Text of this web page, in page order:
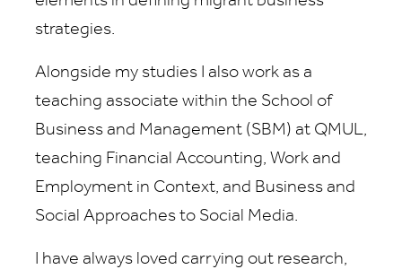
strategies.
Alongside my studies I also work as a
teaching associate within the School of
Business and Management (SBM) at QMUL,
teaching Financial Accounting, Work and
Employment in Context, and Business and
Social Approaches to Social Media.
I have always loved carrying out research,